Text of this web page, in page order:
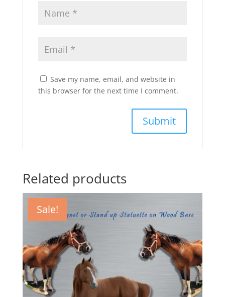
Save my name, email, and website in
this browser for the next time I comment.
Related products
Sale!